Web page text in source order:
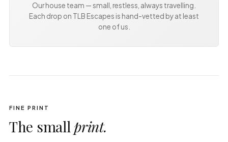
Our house team — small, restless, always travelling.
Each drop on TLB Escapes is hand-vetted by at least
one of us.
FINE PRINT
The smallprint.